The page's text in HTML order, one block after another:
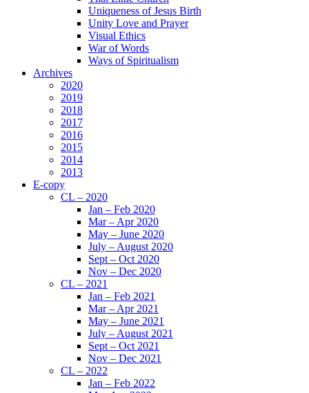
Uniqueness of Jesus Birth
Unity Love and Prayer
Visual Ethics
War of Words
Ways of Spiritualism
Archives
2020
2019
2018
2017
2016
2015
2014
2013
E-copy
CL – 2020
Jan – Feb 2020
Mar – Apr 2020
May – June 2020
July – August 2020
Sept – Oct 2020
Nov – Dec 2020
CL – 2021
Jan – Feb 2021
Mar – Apr 2021
May – June 2021
July – August 2021
Sept – Oct 2021
Nov – Dec 2021
CL – 2022
Jan – Feb 2022